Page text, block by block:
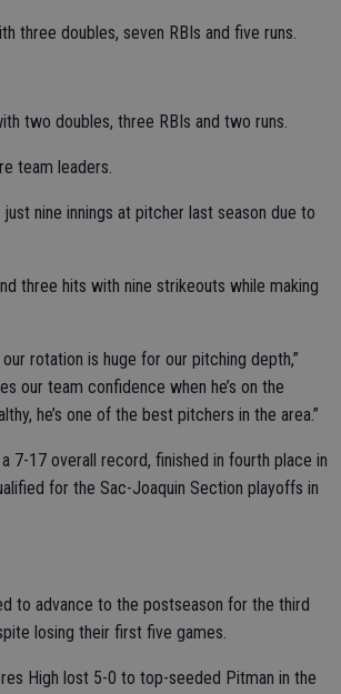
three doubles, seven RBIs and five runs.
two doubles, three RBIs and two runs.
team leaders.
nine innings at pitcher last season due to
three hits with nine strikeouts while making
our rotation is huge for our pitching depth,”
our team confidence when he’s on the
he’s one of the best pitchers in the area.”
7-17 overall record, finished in fourth place in
for the Sac-Joaquin Section playoffs in
to advance to the postseason for the third
losing their first five games.
High lost 5-0 to top-seeded Pitman in the